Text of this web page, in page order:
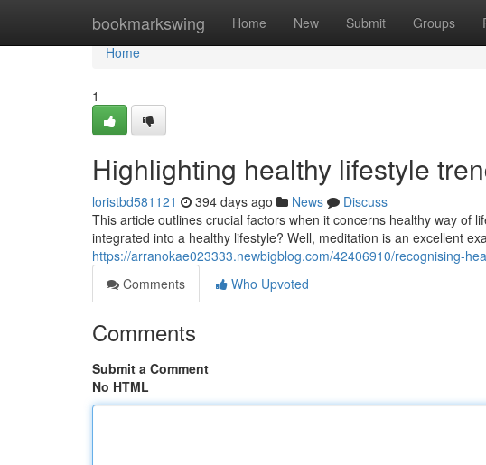
bookmarkswing Home New Submit Groups
Home
Home
1
Highlighting healthy lifestyle
loristbd581121 394 days ago News
Discuss
This article outlines crucial factors when it concerns healthy way of
integrated into a healthy lifestyle? Well, meditation is an excellent
https://arranokae023333.newbigblog.com/42406910/recognising-
Comments
Who Upvoted
Comments
Submit a Comment
No HTML